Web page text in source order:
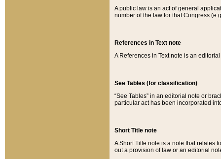
A public law is an act of general
number of the law for that Congress
References in Text note
A References in Text note is an
See Tables (for classification)
“See Tables” in an editorial note or
particular act has been incorporated
Short Title note
A Short Title note is a note that relates
out a provision of law or an editorial